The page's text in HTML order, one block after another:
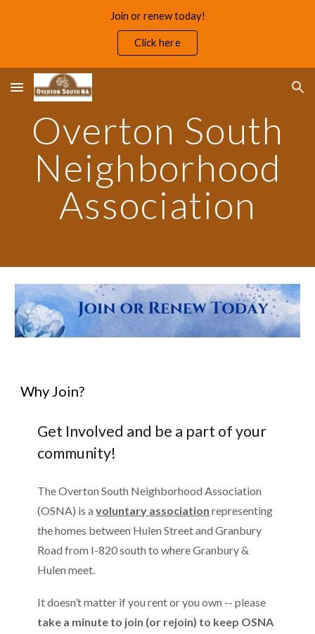
Join or renew today!
Click here
Overton South
Neighborhood
Association
Why Join?
Get Involved and be a part of your
community!
The Overton South Neighborhood Association
(OSNA) is avoluntary association representing
the homes between HulenStreetand Granbury
Road from I-820 south to where Granbury &
Hulen meet.
It doesn’t matter if you rent or you own -- please
take a minute to join (or rejoin) to keep OSNA